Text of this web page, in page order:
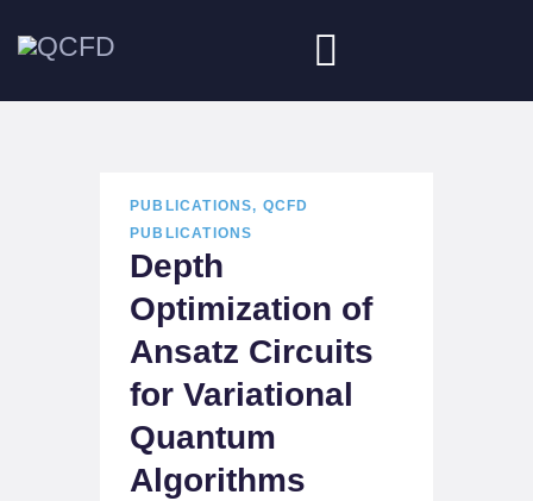
ABOUT
NEWS
DOWNLOADS
JOBS
PUBLICATIONS, QCFD
PUBLICATIONS
Depth
Optimization of
Ansatz Circuits
for Variational
Quantum
Algorithms